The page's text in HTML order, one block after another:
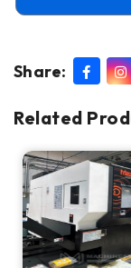
Share:
Related